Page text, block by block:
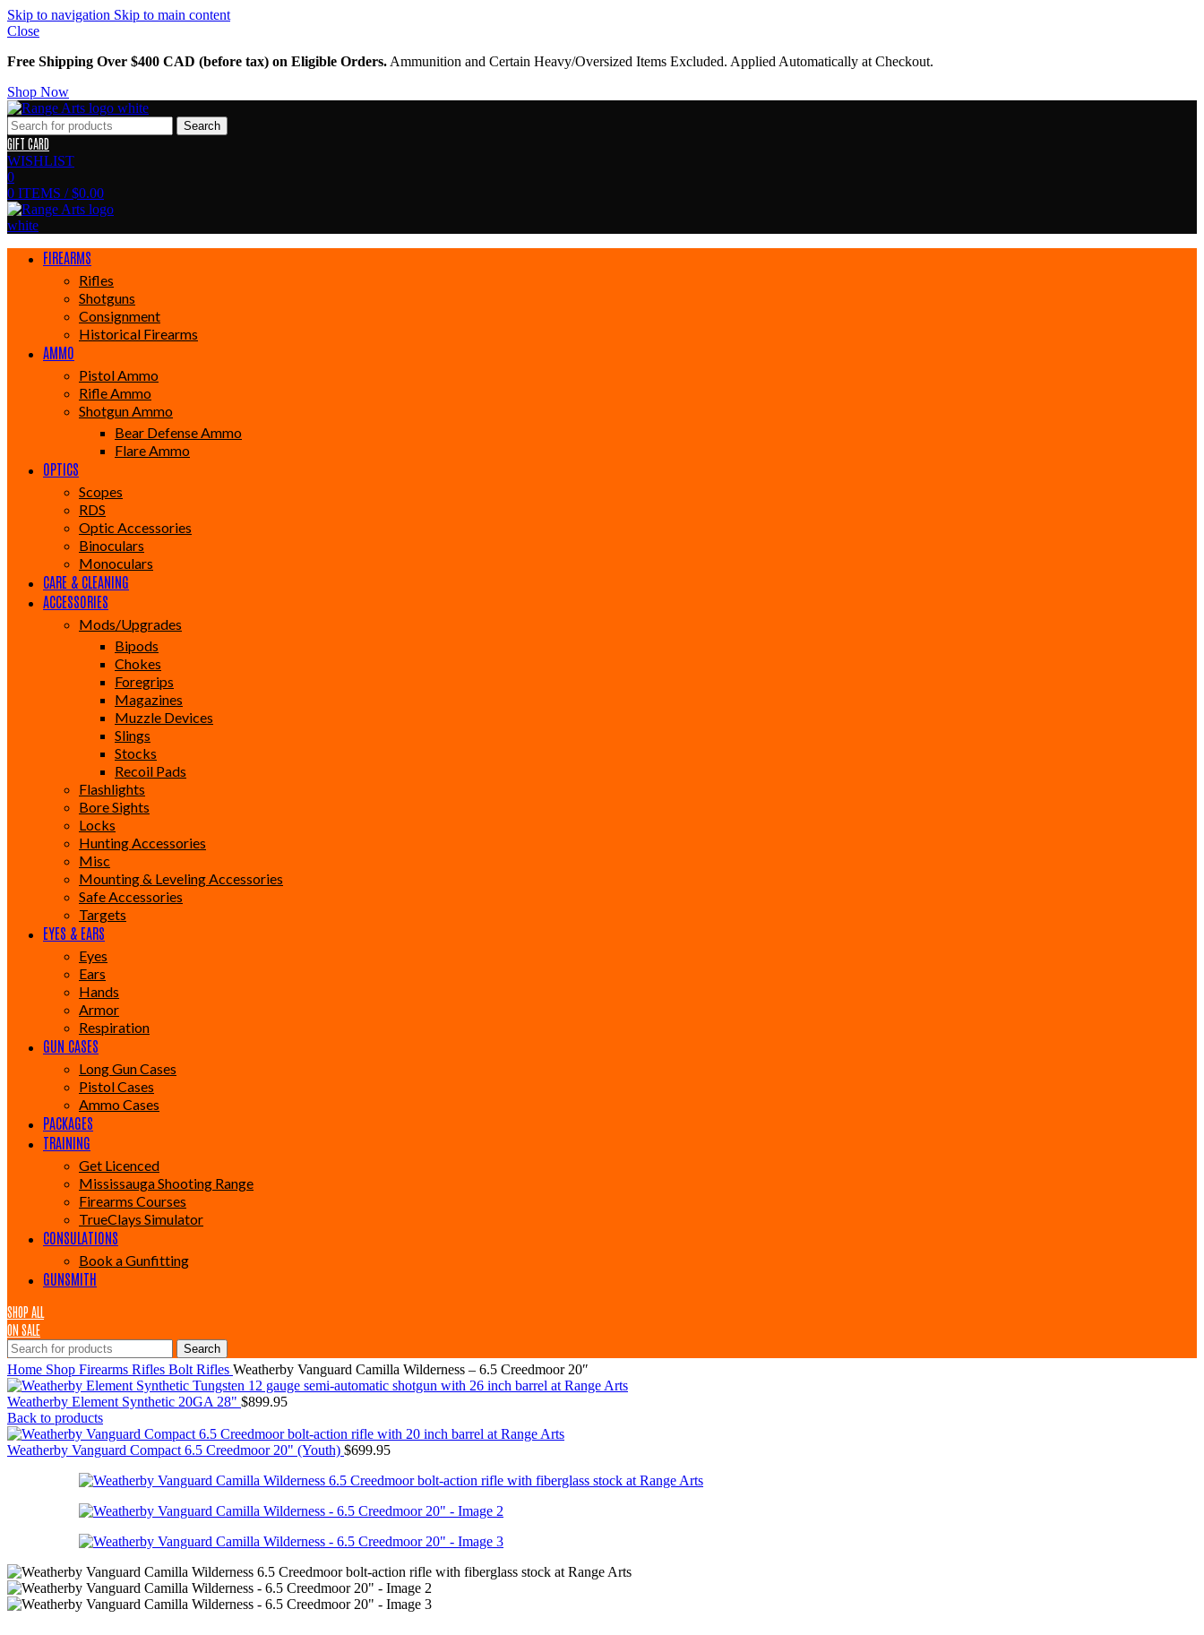
Skip to navigation Skip to main content
Close
Free Shipping Over $400 CAD (before tax) on Eligible Orders. Ammunition and Certain Heavy/Oversized Items Excluded. Applied Automatically at Checkout.
Shop Now
Search
GIFT CARD
WISHLIST
0
0 ITEMS / $0.00
FIREARMS
Rifles
Shotguns
Consignment
Historical Firearms
AMMO
Pistol Ammo
Rifle Ammo
Shotgun Ammo
Bear Defense Ammo
Flare Ammo
OPTICS
Scopes
RDS
Optic Accessories
Binoculars
Monoculars
CARE & CLEANING
ACCESSORIES
Mods/Upgrades
Bipods
Chokes
Foregrips
Magazines
Muzzle Devices
Slings
Stocks
Recoil Pads
Flashlights
Bore Sights
Locks
Hunting Accessories
Misc
Mounting & Leveling Accessories
Safe Accessories
Targets
EYES & EARS
Eyes
Ears
Hands
Armor
Respiration
GUN CASES
Long Gun Cases
Pistol Cases
Ammo Cases
PACKAGES
TRAINING
Get Licenced
Mississauga Shooting Range
Firearms Courses
TrueClays Simulator
CONSULATIONS
Book a Gunfitting
GUNSMITH
SHOP ALL
ON SALE
Search
Home Shop Firearms Rifles Bolt Rifles Weatherby Vanguard Camilla Wilderness – 6.5 Creedmoor 20″
Weatherby Element Synthetic 20GA 28" $899.95
Back to products
Weatherby Vanguard Compact 6.5 Creedmoor 20" (Youth) $699.95